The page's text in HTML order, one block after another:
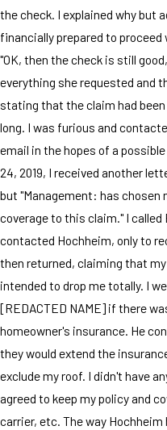
the check. I explained why but
financially prepared to
"OK, then the check is still
everything she requested and
stating that the claim had
long. I was furious and
email in the hopes of a
24, 2019, I received another
but "Management: has
coverage to this claim." I
contacted Hochheim, only to
then returned, claiming that
intended to drop me totally. I
[REDACTED NAME] if there
homeowner's insurance. He
they would extend the
exclude my roof. I didn't have
agreed to keep my policy and
carrier, etc. The way